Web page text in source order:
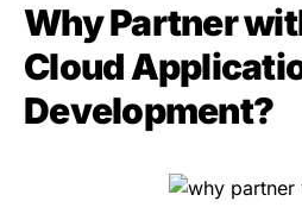
Why Partner
Cloud
Development?